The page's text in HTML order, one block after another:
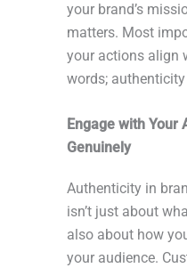
your brand’s
matters. Most
your actions align
words; authenticity
Engage with Your
Genuinely
Authenticity in
isn’t just about
also about how
your audience.